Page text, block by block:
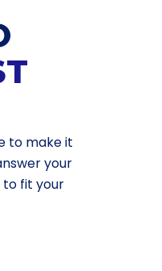
to make it
your
to fit your